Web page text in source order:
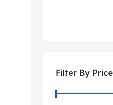
Filter By Price